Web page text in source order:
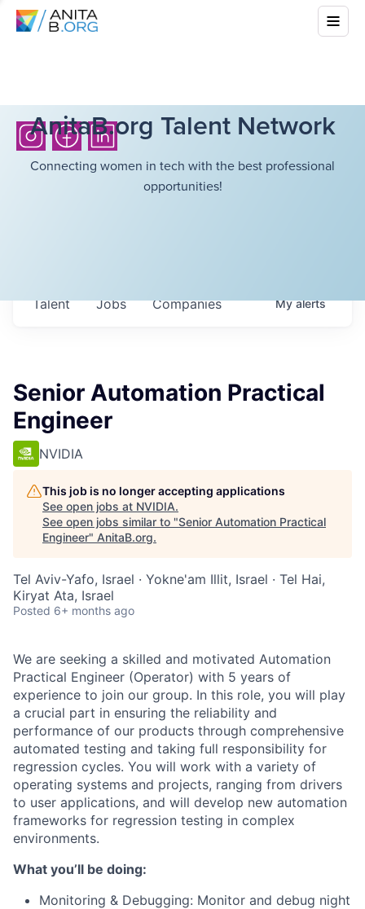
AnitaB.org Talent Network
Connecting women in tech with the best professional
opportunities!
Jobs Companies
Talent Myalerts
Senior Automation Practical
Engineer
NVIDIA
This job is no longer accepting applications
See open jobs at NVIDIA.
See open jobs similar to "Senior Automation Practical
Engineer" AnitaB.org.
Tel Aviv-Yafo, Israel · Yokne'am Illit, Israel · Tel Hai,
Kiryat Ata, Israel
Posted 6+ months ago
We are seeking a skilled and motivated Automation
Practical Engineer (Operator) with 5 years of
experience to join our group. In this role, you will play
a crucial part in ensuring the reliability and
performance of our products through comprehensive
automated testing and taking full responsibility for
regression cycles. You will work with a variety of
operating systems and projects, ranging from drivers
to user applications, and will develop new automation
frameworks for regression testing in complex
environments.
What you’ll be doing:
Monitoring & Debugging: Monitor and debug night